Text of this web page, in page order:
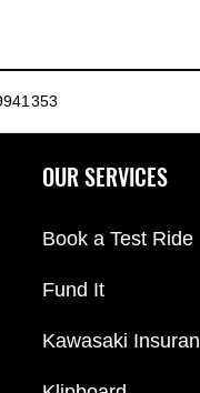
OUR SERVICES
Book a Test Ride
Fund It
Kawasaki